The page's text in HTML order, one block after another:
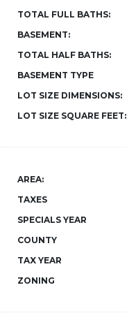
TOTAL FULL BATHS:
BASEMENT:
TOTAL HALF BATHS:
BASEMENT TYPE
LOT SIZE DIMENSIONS:
LOT SIZE SQUARE FEET:
AREA:
TAXES
SPECIALS YEAR
COUNTY
TAX YEAR
ZONING